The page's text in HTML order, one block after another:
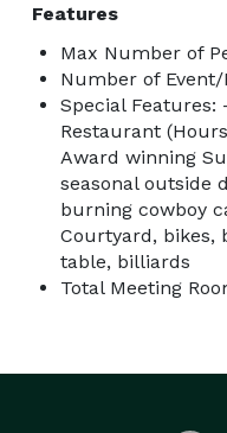
Features
Max Number of
Number of
Special Features:
Restaurant
Award winning
seasonal outside
burning cowboy
Courtyard, bikes,
table, billiards
Total Meeting